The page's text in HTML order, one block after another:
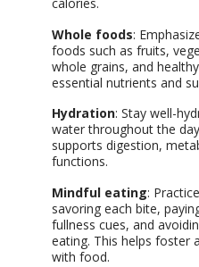
Whole foods:
foods such as fruits,
whole grains, and
essential nutrients and
Hydration: Stay well-
water throughout the
supports digestion,
functions.
Mindful eating:
savoring each bite,
fullness cues, and
eating. This helps foster
with food.